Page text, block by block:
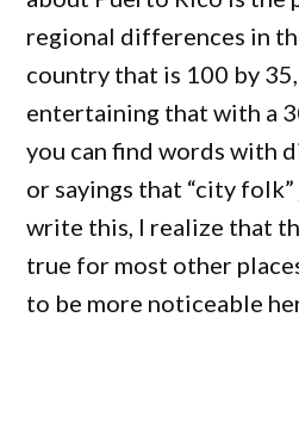
regional differences in
country that is 100 by
entertaining that with a
you can find words with
or sayings that “city folk”
write this, I realize that
true for most other
to be more noticeable